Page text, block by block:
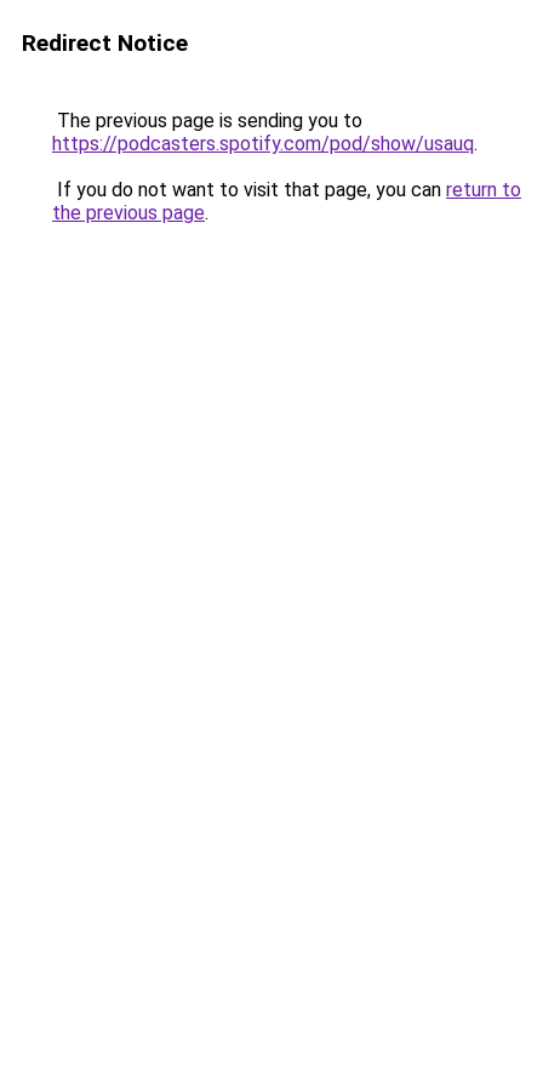
Redirect Notice
The previous page is sending you to
https://podcasters.spotify.com/pod/show/usauq.
If you do not want to visit that page, you can return to
the previous page.